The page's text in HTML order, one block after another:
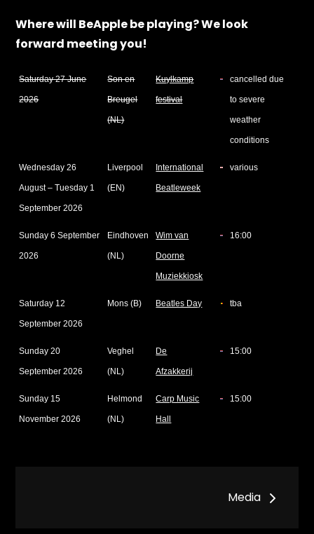
Where will BeApple be playing? We look
forward meeting you!
Saturday 27 June
2026
Son en
Breugel
(NL)
Kuylkamp
festival
cancelled due
to severe
weather
conditions
Wednesday 26
August – Tuesday 1
September 2026
Liverpool
(EN)
International
Beatleweek
various
Sunday 6 September
2026
Eindhoven
(NL)
Wim van
Doorne
Muziekkiosk
16:00
Saturday 12
September 2026
Mons (B) Beatles Day tba
Sunday 20
September 2026
Veghel
(NL)
De
Afzakkerij
15:00
Sunday 15
November 2026
Helmond
(NL)
Carp Music
Hall
15:00
Media